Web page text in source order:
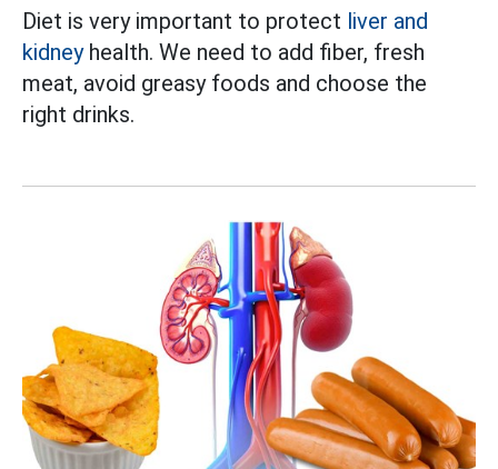
Diet is very important to protect liver and
kidneyhealth. We need to add fiber, fresh
meat, avoid greasy foods and choose the
right drinks.